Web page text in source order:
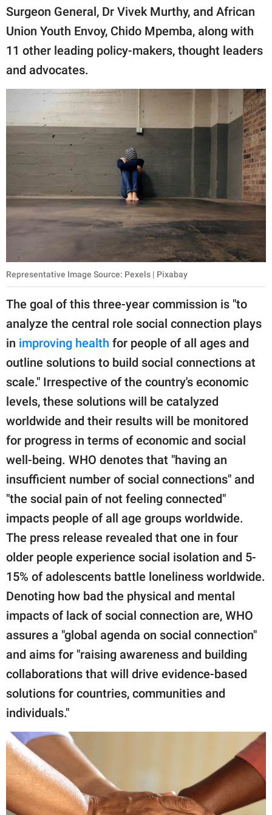
Surgeon General, Dr Vivek Murthy, and African
Union Youth Envoy, Chido Mpemba, along with
11 other leading policy-makers, thought leaders
and advocates.
Representative Image Source: Pexels | Pixabay
The goal of this three-year commission is "to
analyze the central role social connection plays
in improving health for people of all ages and
outline solutions to build social connections at
scale." Irrespective of the country's economic
levels, these solutions will be catalyzed
worldwide and their results will be monitored
for progress in terms of economic and social
well-being. WHO denotes that "having an
insufficient number of social connections" and
"the social pain of not feeling connected"
impacts people of all age groups worldwide.
The press release revealed that one in four
older people experience social isolation and 5-
15% of adolescents battle loneliness worldwide.
Denoting how bad the physical and mental
impacts of lack of social connection are, WHO
assures a "global agenda on social connection"
and aims for "raising awareness and building
collaborations that will drive evidence-based
solutions for countries, communities and
individuals."